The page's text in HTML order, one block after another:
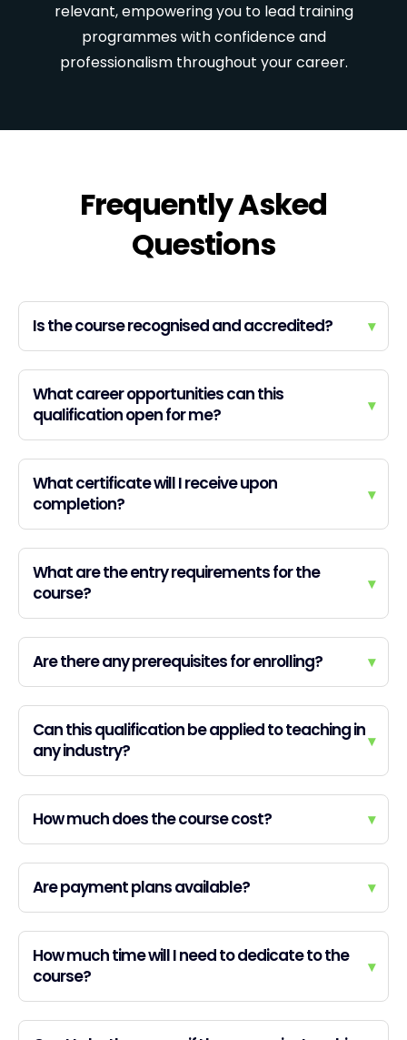
relevant, empowering you to lead training
programmes with confidence and
professionalism throughout your career.
Frequently Asked
Questions
Is the course recognised and accredited? ▾
What career opportunities can this
qualification open for me?
▾
What certificate will I receive upon
completion?
▾
What are the entry requirements for the
course?
▾
Are there any prerequisites for enrolling? ▾
Can this qualification be applied to teaching in
any industry?
▾
How much does the course cost? ▾
Are payment plans available? ▾
How much time will I need to dedicate to the
course?
▾